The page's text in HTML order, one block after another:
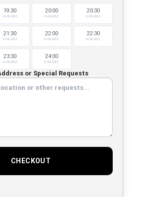
19:30
AVAILABLE
20:00
AVAILABLE
20:30
AVAILABLE
21:30
AVAILABLE
22:00
AVAILABLE
22:30
AVAILABLE
23:30
AVAILABLE
24:00
AVAILABLE
or Special Requests